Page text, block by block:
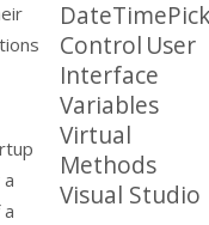
Control User
Interface
Variables
Virtual
Methods
Visual Studio